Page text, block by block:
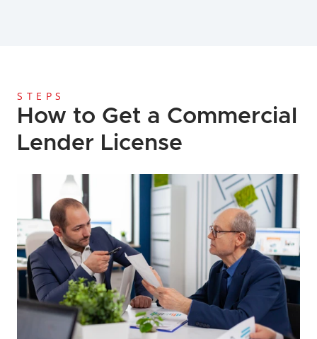
STEPS
How to Get a Commercial
Lender License